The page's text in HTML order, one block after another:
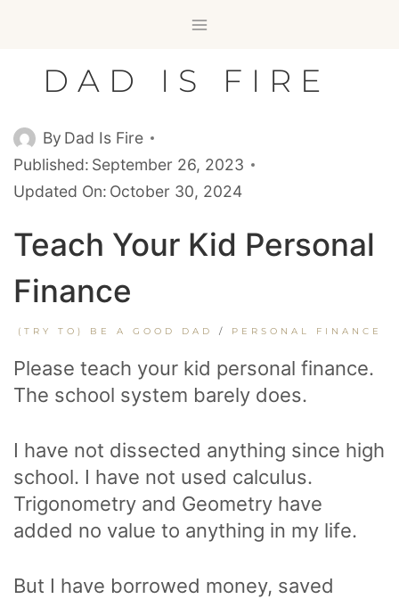
contentDAD IS FIRE
By Dad Is Fire
Published: September 26, 2023
Updated On: October 30, 2024
Teach Your Kid Personal
Finance
(TRY TO) BE A GOOD DAD / PERSONAL FINANCE
Please teach your kid personal finance.
The school system barely does.
I have not dissected anything since high
school. I have not used calculus.
Trigonometry and Geometry have
added no value to anything in my life.
But I have borrowed money, saved